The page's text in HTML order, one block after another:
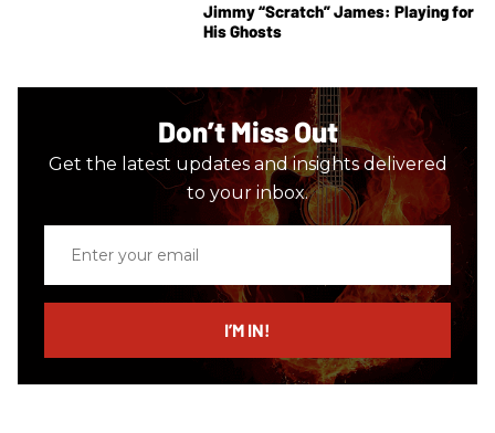
Jimmy “Scratch” James: Playing for
His Ghosts
Don’t Miss Out
Get the latest updates and insights delivered
to your inbox.
email
I’M IN!